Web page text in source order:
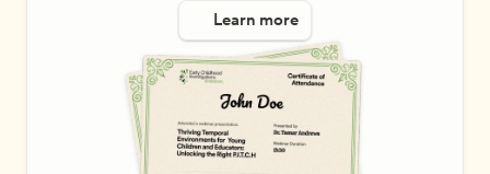
Learn more